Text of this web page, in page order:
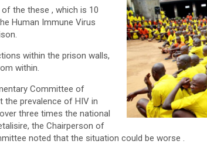
the these , which is 10
Human Immune Virus
within the prison walls,
within.
Committee of
the prevalence of HIV in
three times the national
the Chairperson of
noted that the situation could be worse .